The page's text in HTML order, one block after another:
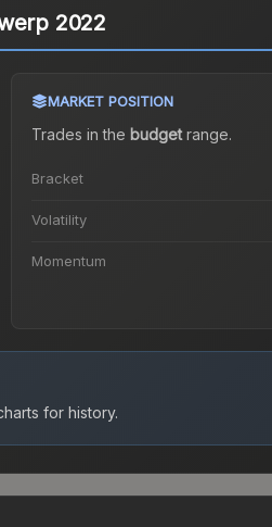
2022
MARKET POSITION
Trades in the budgetrange.
Bracket
Volatility
Momentum
for history.